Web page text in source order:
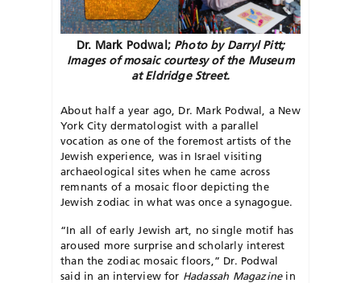
Dr. Mark Podwal; Photo by Darryl Pitt;
Images of mosaic courtesy of the Museum
at Eldridge Street.
About half a year ago, Dr. Mark Podwal, a New
York City dermatologist with a parallel
vocation as one of the foremost artists of the
Jewish experience, was in Israel visiting
archaeological sites when he came across
remnants of a mosaic floor depicting the
Jewish zodiac in what was once a synagogue.
“In all of early Jewish art, no single motif has
aroused more surprise and scholarly interest
than the zodiac mosaic floors,” Dr. Podwal
said in an interview for Hadassah Magazinein